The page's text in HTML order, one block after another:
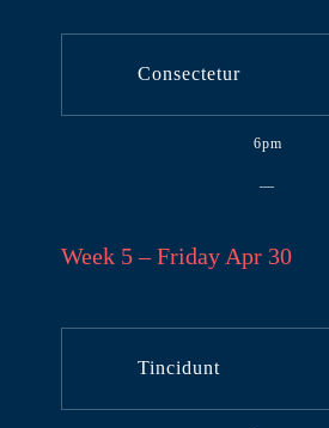
Consectetur
6pm
—
Week 5 – Friday Apr 30
Tincidunt